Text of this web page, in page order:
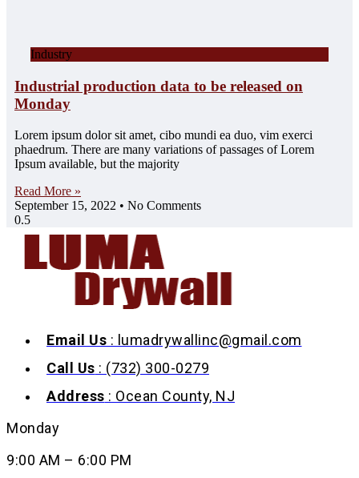
Industry
Industrial production data to be released on
Monday
Lorem ipsum dolor sit amet, cibo mundi ea duo, vim exerci
phaedrum. There are many variations of passages of Lorem
Ipsum available, but the majority
Read More »
September 15, 2022
No Comments
Email Us : lumadrywallinc@gmail.com
Call Us : (732) 300-0279
Address : Ocean County, NJ
Monday
9:00 AM – 6:00 PM